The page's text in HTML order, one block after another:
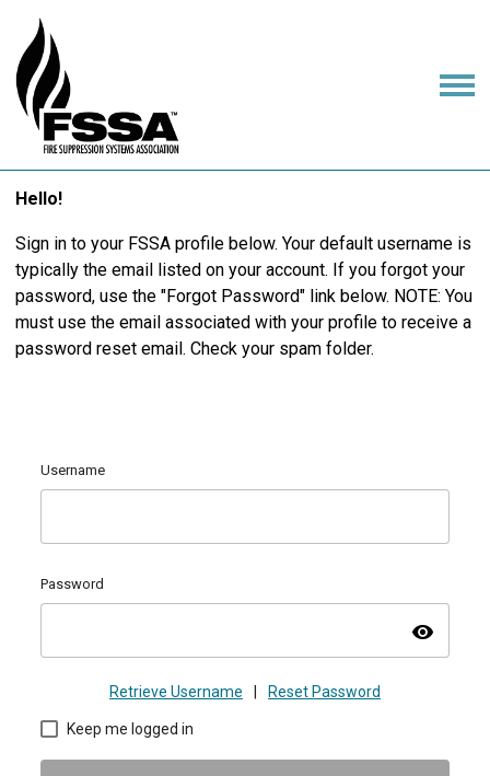
Hello!
Sign in to your FSSA profile below. Your default username is
typically the email listed on your account. If you forgot your
password, use the "Forgot Password" link below. NOTE: You
must use the email associated with your profile to receive a
password reset email. Check your spam folder.
Username
Password
visibility
Retrieve Username Reset Password
Keep me logged in